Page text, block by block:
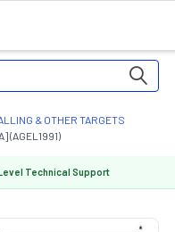
& OTHER TARGETS
(AGEL1991)
Technical Support